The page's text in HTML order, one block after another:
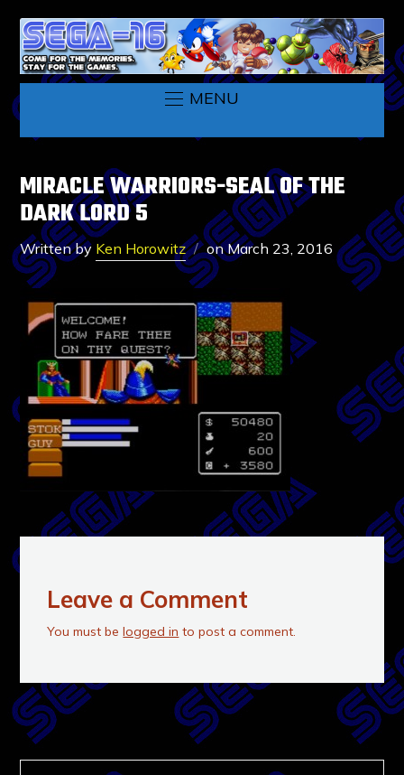
MENU
MIRACLE WARRIORS-SEAL OF THE
DARK LORD 5
Written by Ken Horowitz onMarch 23, 2016
Leave a Comment
You must belogged in to post a comment.